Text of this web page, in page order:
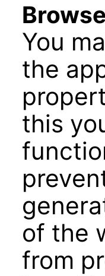
You
the
this
of the
from